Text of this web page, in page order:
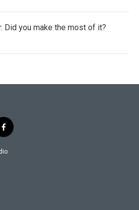
Did you make the most of it?
f
a
c